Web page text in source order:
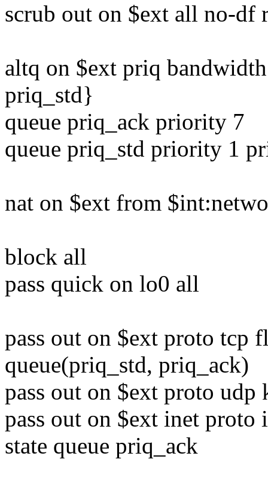
scrub out on $ext all no-df
altq on $ext priq
priq_std}
queue priq_ack priority 7
queue priq_std priority 1
nat on $ext from
block all
pass quick on lo0 all
pass out on $ext proto tcp
queue(priq_std, priq_ack)
pass out on $ext proto udp
pass out on $ext inet proto
state queue priq_ack